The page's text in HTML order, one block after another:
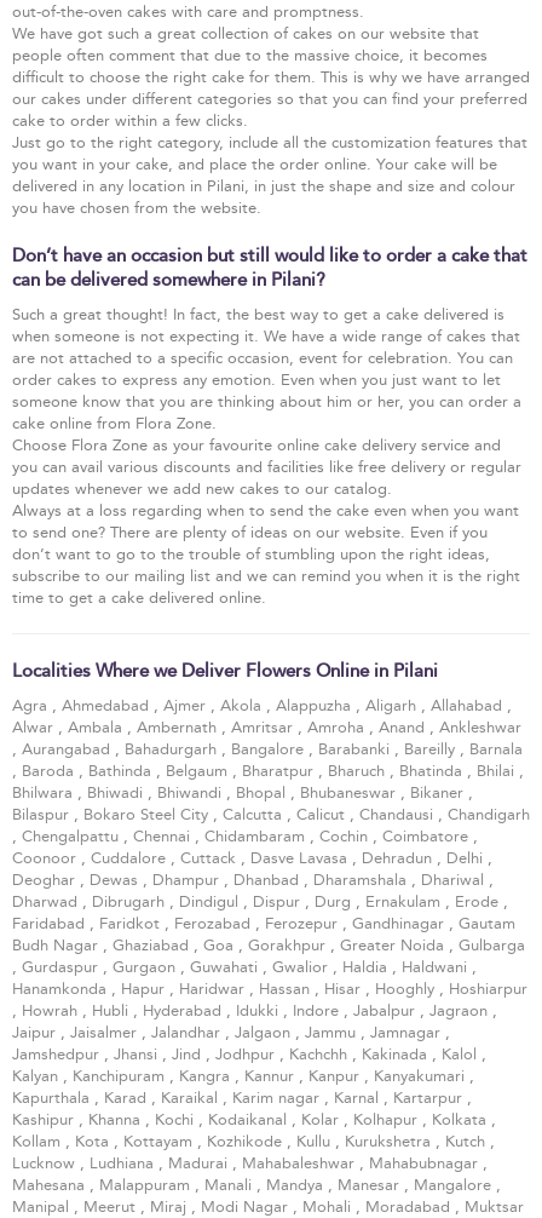
out-of-the-oven cakes with care and promptness.
We have got such a great collection of cakes on our website that
people often comment that due to the massive choice, it becomes
difficult to choose the right cake for them. This is why we have arranged
our cakes under different categories so that you can find your preferred
cake to order within a few clicks.
Just go to the right category, include all the customization features that
you want in your cake, and place the order online. Your cake will be
delivered in any location in Pilani, in just the shape and size and colour
you have chosen from the website.
Don’t have an occasion but still would like to order a cake that
can be delivered somewhere in Pilani?
Such a great thought! In fact, the best way to get a cake delivered is
when someone is not expecting it. We have a wide range of cakes that
are not attached to a specific occasion, event for celebration. You can
order cakes to express any emotion. Even when you just want to let
someone know that you are thinking about him or her, you can order a
cake online from Flora Zone.
Choose Flora Zone as your favourite online cake delivery service and
you can avail various discounts and facilities like free delivery or regular
updates whenever we add new cakes to our catalog.
Always at a loss regarding when to send the cake even when you want
to send one? There are plenty of ideas on our website. Even if you
don’t want to go to the trouble of stumbling upon the right ideas,
subscribe to our mailing list and we can remind you when it is the right
time to get a cake delivered online.
Localities Where we Deliver Flowers Online in Pilani
Agra , Ahmedabad , Ajmer , Akola , Alappuzha , Aligarh , Allahabad ,
Alwar , Ambala , Ambernath , Amritsar , Amroha , Anand , Ankleshwar
, Aurangabad , Bahadurgarh , Bangalore , Barabanki , Bareilly , Barnala
, Baroda , Bathinda , Belgaum , Bharatpur , Bharuch , Bhatinda , Bhilai ,
Bhilwara , Bhiwadi , Bhiwandi , Bhopal , Bhubaneswar , Bikaner ,
Bilaspur , Bokaro Steel City , Calcutta , Calicut , Chandausi , Chandigarh
, Chengalpattu , Chennai , Chidambaram , Cochin , Coimbatore ,
Coonoor , Cuddalore , Cuttack , Dasve Lavasa , Dehradun , Delhi ,
Deoghar , Dewas , Dhampur , Dhanbad , Dharamshala , Dhariwal ,
Dharwad , Dibrugarh , Dindigul , Dispur , Durg , Ernakulam , Erode ,
Faridabad , Faridkot , Ferozabad , Ferozepur , Gandhinagar , Gautam
Budh Nagar , Ghaziabad , Goa , Gorakhpur , Greater Noida , Gulbarga
, Gurdaspur , Gurgaon , Guwahati , Gwalior , Haldia , Haldwani ,
Hanamkonda , Hapur , Haridwar , Hassan , Hisar , Hooghly , Hoshiarpur
, Howrah , Hubli , Hyderabad , Idukki , Indore , Jabalpur , Jagraon ,
Jaipur , Jaisalmer , Jalandhar , Jalgaon , Jammu , Jamnagar ,
Jamshedpur , Jhansi , Jind , Jodhpur , Kachchh , Kakinada , Kalol ,
Kalyan , Kanchipuram , Kangra , Kannur , Kanpur , Kanyakumari ,
Kapurthala , Karad , Karaikal , Karim nagar , Karnal , Kartarpur ,
Kashipur , Khanna , Kochi , Kodaikanal , Kolar , Kolhapur , Kolkata ,
Kollam , Kota , Kottayam , Kozhikode , Kullu , Kurukshetra , Kutch ,
Lucknow , Ludhiana , Madurai , Mahabaleshwar , Mahabubnagar ,
Mahesana , Malappuram , Manali , Mandya , Manesar , Mangalore ,
Manipal , Meerut , Miraj , Modi Nagar , Mohali , Moradabad , Muktsar